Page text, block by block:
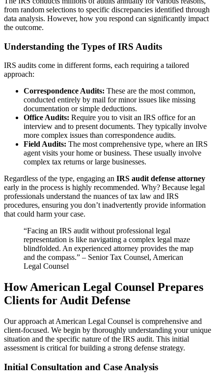
from random selections to specific discrepancies identified through
data analysis. However, how you respond can significantly impact
the outcome.
Understanding the Types of IRS Audits
IRS audits come in different forms, each requiring a tailored
approach:
Correspondence Audits: These are the most common,
conducted entirely by mail for minor issues like missing
documentation or simple deductions.
Office Audits: Require you to visit an IRS office for an
interview and to present documents. They typically involve
more complex issues than correspondence audits.
Field Audits: The most comprehensive type, where an IRS
agent visits your home or business. These usually involve
complex tax returns or large businesses.
Regardless of the type, engaging an IRS audit defense attorney
early in the process is highly recommended. Why? Because legal
professionals understand the nuances of tax law and IRS
procedures, ensuring you don’t inadvertently provide information
that could harm your case.
“Facing an IRS audit without professional legal
representation is like navigating a complex legal maze
blindfolded. An experienced attorney provides the map
and the compass.” – Senior Tax Counsel, American
Legal Counsel
How American Legal Counsel Prepares
Clients for Audit Defense
Our approach at American Legal Counsel is comprehensive and
client-focused. We begin by thoroughly understanding your unique
situation and the specific nature of the IRS audit. This initial
assessment is critical for building a strong defense strategy.
Initial Consultation and Case Analysis